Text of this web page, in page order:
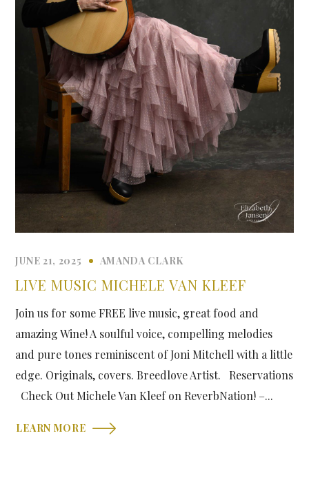
JUNE 21, 2025 AMANDA CLARK
LIVE MUSIC MICHELE VAN KLEEF
Join us for some FREE live music, great food and
amazing Wine! A soulful voice, compelling melodies
and pure tones reminiscent of Joni Mitchell with a little
edge. Originals, covers. Breedlove Artist. Reservations
Check Out Michele Van Kleef on ReverbNation! –...
LEARN MORE